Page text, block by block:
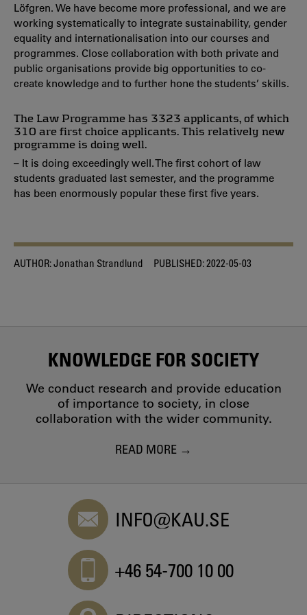
Löfgren. We have become more professional, and we are
working systematically to integrate sustainability, gender
equality and internationalisation into our courses and
programmes. Close collaboration with both private and
public organisations provide big opportunities to co-
create knowledge and to further hone the students’ skills.
The Law Programme has 3323 applicants, of which
310 are first choice applicants. This relatively new
programme is doing well.
– It is doing exceedingly well. The first cohort of law
students graduated last semester, and the programme
has been enormously popular these first five years.
AUTHOR:Jonathan Strandlund PUBLISHED:2022-05-03
KNOWLEDGE FOR SOCIETY
We conduct research and provide education
of importance to society, in close
collaboration with the wider community.
READ MORE
INFO@KAU.SE
+46 54-700 10 00